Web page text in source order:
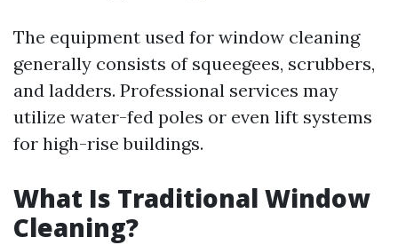
The equipment used for window cleaning
generally consists of squeegees, scrubbers,
and ladders. Professional services may
utilize water-fed poles or even lift systems
for high-rise buildings.
What Is Traditional Window
Cleaning?